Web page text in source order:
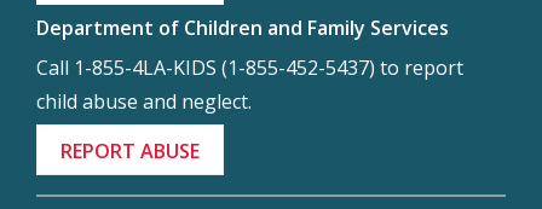
Department of Children and Family Services
Call 1-855-4LA-KIDS (1-855-452-5437) to report
child abuse and neglect.
REPORT ABUSE